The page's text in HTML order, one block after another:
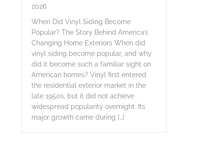
2026
When Did Vinyl Siding Become
Popular? The Story Behind America’s
Changing Home Exteriors When did
vinyl siding become popular, and why
did it become such a familiar sight on
American homes? Vinyl first entered
the residential exterior market in the
late 1950s, but it did not achieve
widespread popularity overnight. Its
major growth came during […]